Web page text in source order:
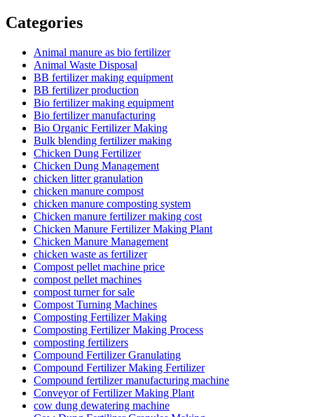
Categories
Animal manure as bio fertilizer
Animal Waste Disposal
BB fertilizer making equipment
BB fertilizer production
Bio fertilizer making equipment
Bio fertilizer manufacturing
Bio Organic Fertilizer Making
Bulk blending fertilizer making
Chicken Dung Fertilizer
Chicken Dung Management
chicken litter granulation
chicken manure compost
chicken manure composting system
Chicken manure fertilizer making cost
Chicken Manure Fertilizer Making Plant
Chicken Manure Management
chicken waste as fertilizer
Compost pellet machine price
compost pellet machines
compost turner for sale
Compost Turning Machines
Composting Fertilizer Making
Composting Fertilizer Making Process
composting fertilizers
Compound Fertilizer Granulating
Compound Fertilizer Making Fertilizer
Compound fertilizer manufacturing machine
Conveyor of Fertilizer Making Plant
cow dung dewatering machine